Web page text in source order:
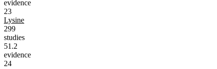
evidence
23
Lysine
299
studies
51.2
evidence
24